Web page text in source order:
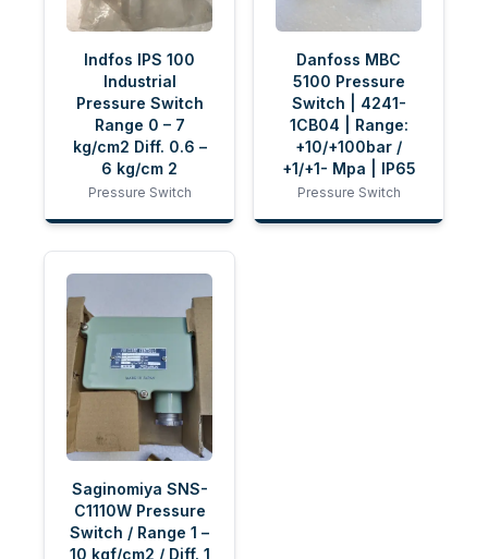
Indfos IPS 100
Industrial
Pressure Switch
Range 0 – 7
kg/cm2 Diff. 0.6 –
6 kg/cm 2
Pressure Switch
Danfoss MBC
5100 Pressure
Switch | 4241-
1CB04 | Range:
+10/+100bar /
+1/+1- Mpa | IP65
Pressure Switch
Saginomiya SNS-
C1110W Pressure
Switch / Range 1 –
10 kgf/cm2 / Diff. 1